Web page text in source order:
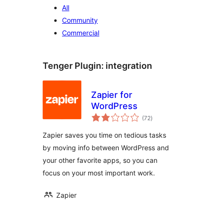
All
Community
Commercial
Tenger Plugin: integration
Zapier for
WordPress
(72total
ratings
)
Zapier saves you time on tedious tasks
by moving info between WordPress and
your other favorite apps, so you can
focus on your most important work.
Zapier